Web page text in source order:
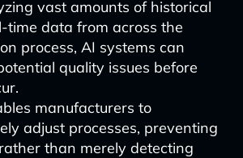
vast amounts of historical
time data from across the
process, AI systems can
quality issues before
manufacturers to
adjust processes, preventing
than merely detecting